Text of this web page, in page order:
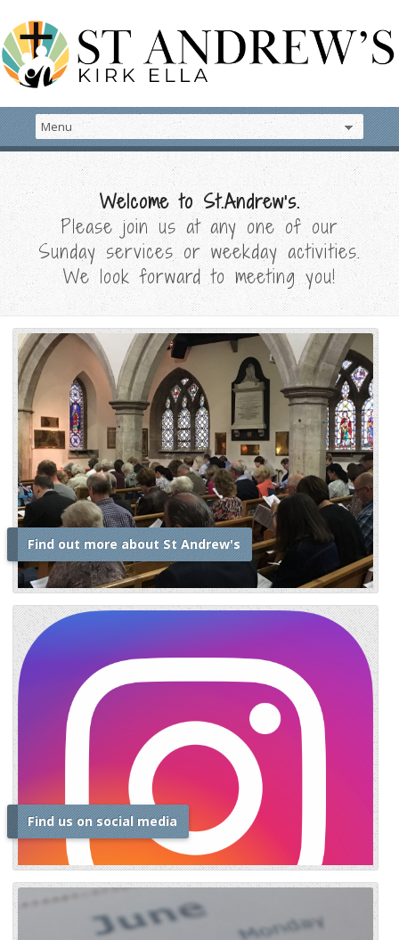
Welcome to St.Andrew's.
Please join us at any one of our
Sunday services or weekday activities.
We look forward to meeting you!
i
Find out more about St Andrew's
Find us on social media